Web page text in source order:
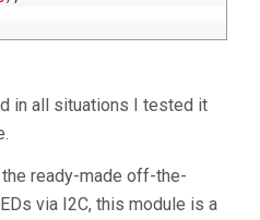
in all situations I tested it
the ready-made off-the-
via I2C, this module is a